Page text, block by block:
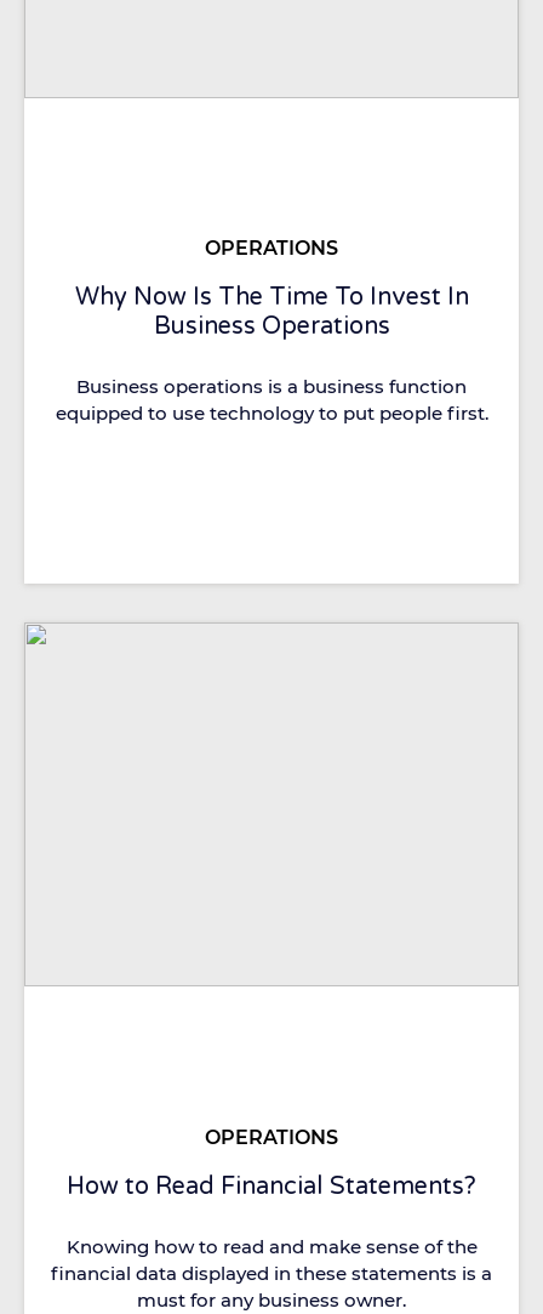
OPERATIONS
Why Now Is The Time To Invest In
Business Operations
Business operations is a business function
equipped to use technology to put people first.
OPERATIONS
How to Read Financial Statements?
Knowing how to read and make sense of the
financial data displayed in these statements is a
must for any business owner.